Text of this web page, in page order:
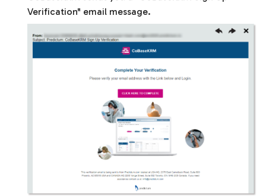
Verification" email message.